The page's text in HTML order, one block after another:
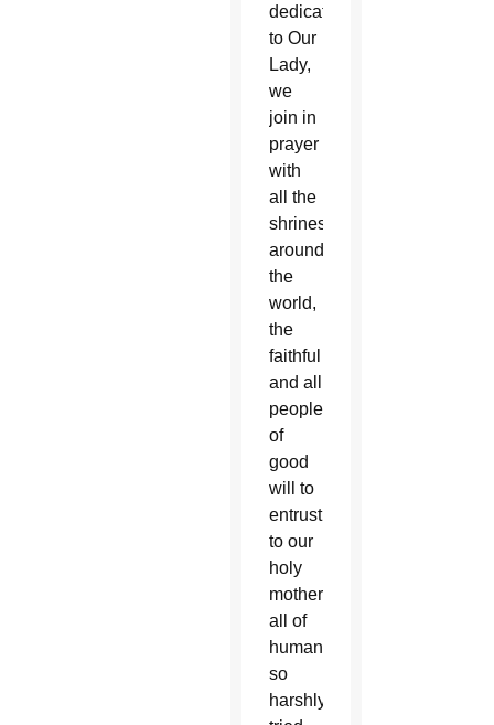
dedicated
to Our
Lady,
we
join in
prayer
with
all the
shrines
around
the
world,
the
faithful
and all
people
of
good
will to
entrust
to our
holy
mother
all of
humanity
so
harshly